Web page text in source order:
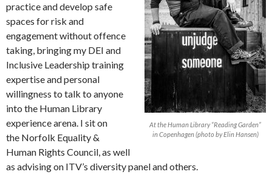
At the Human Library “Reading Garden”
in Copenhagen (photo by Elin Hansen)
practice and develop safe
spaces for risk and
engagement without offence
taking, bringing my DEI and
Inclusive Leadership training
expertise and personal
willingness to talk to anyone
into the Human Library
experience arena. I sit on
the Norfolk Equality &
Human Rights Council, as well
as advising on ITV’s diversity panel and others.